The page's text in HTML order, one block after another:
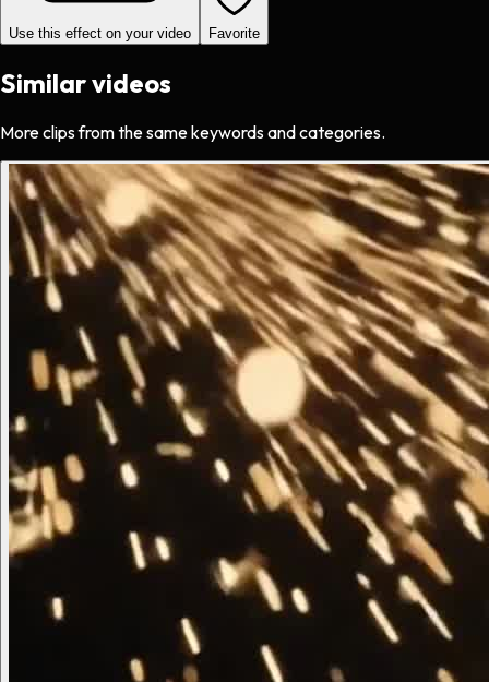
Use this effect on your video Favorite
Similar videos
More clips from the same keywords and categories.